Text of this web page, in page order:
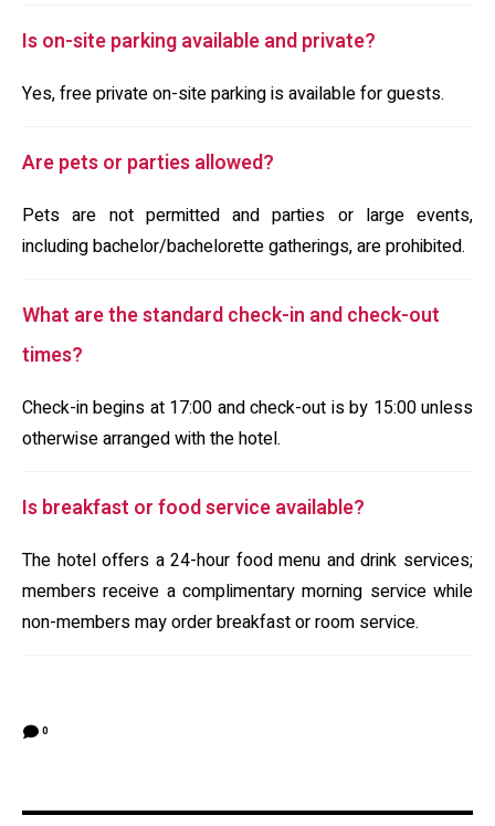
Is on-site parking available and private?
Yes, free private on-site parking is available for guests.
Are pets or parties allowed?
Pets are not permitted and parties or large events,
including bachelor/bachelorette gatherings, are prohibited.
What are the standard check-in and check-out
times?
Check-in begins at 17:00 and check-out is by 15:00 unless
otherwise arranged with the hotel.
Is breakfast or food service available?
The hotel offers a 24-hour food menu and drink services;
members receive a complimentary morning service while
non-members may order breakfast or room service.
0